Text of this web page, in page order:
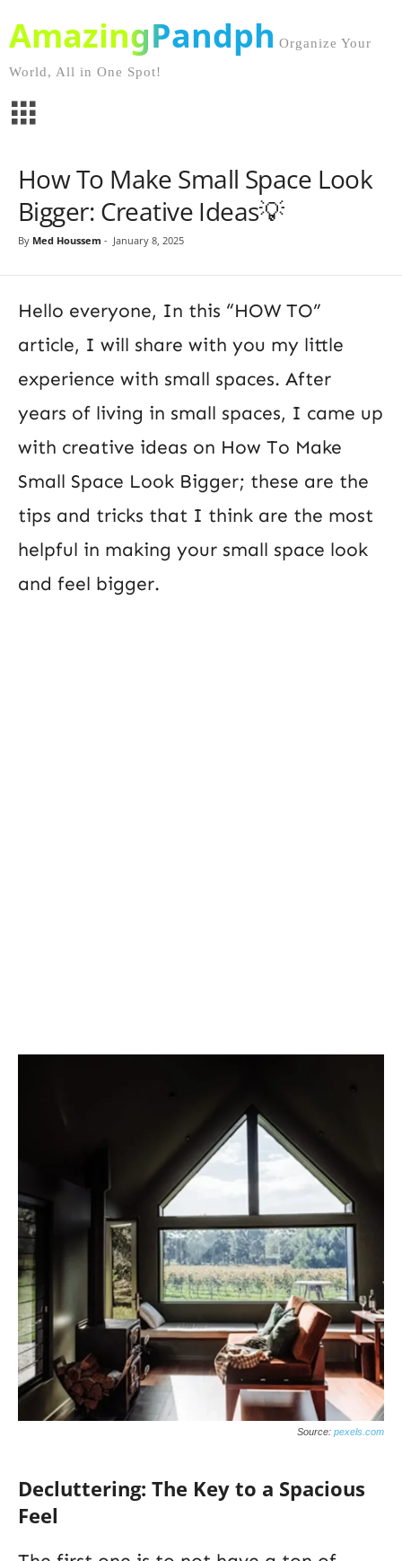
AmazingPandph Organize Your
World, All in One Spot!
How To Make Small Space Look
Bigger: Creative Ideas💡
By Med Houssem - January 8, 2025
Hello everyone, In this “HOW TO”
article, I will share with you my little
experience with small spaces. After
years of living in small spaces, I came up
with creative ideas on How To Make
Small Space Look Bigger; these are the
tips and tricks that I think are the most
helpful in making your small space look
and feel bigger.
Source: pexels.com
Decluttering: The Key to a Spacious
Feel